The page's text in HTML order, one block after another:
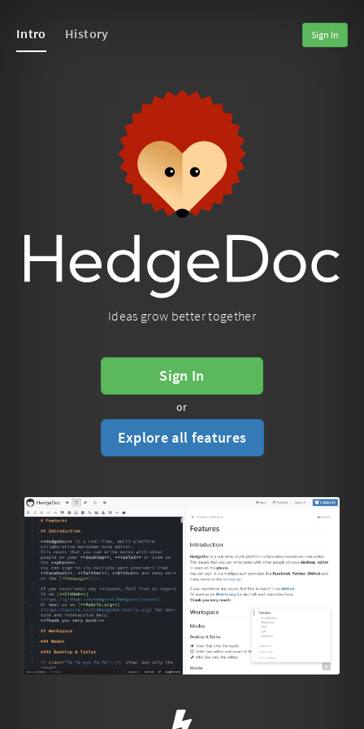
Intro History Sign In
Ideas grow better together
Sign In
or
Explore all features